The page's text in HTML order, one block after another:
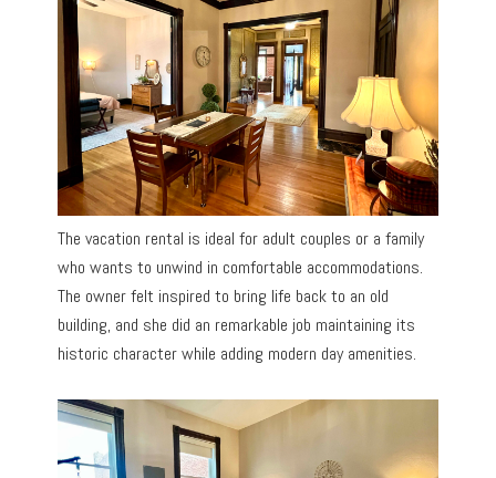
The vacation rental is ideal for adult couples or a family
who wants to unwind in comfortable accommodations.
The owner felt inspired to bring life back to an old
building, and she did an remarkable job maintaining its
historic character while adding modern day amenities.